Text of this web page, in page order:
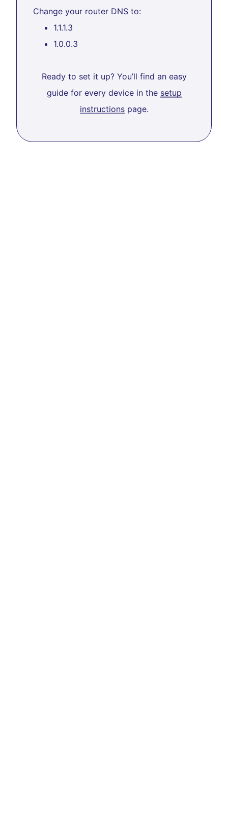
Change your router DNS to:
1.1.1.3
1.0.0.3
Ready to set it up? You’ll find an easy
guide for every device in the setup
instructionspage.